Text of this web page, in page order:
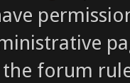
the forum